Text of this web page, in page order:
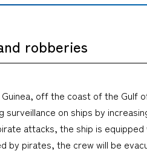
robberies
off the coast of the Gulf
surveillance on ships by
attacks, the ship is
by pirates, the crew will be